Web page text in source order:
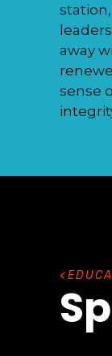
away
sense
EDUCA